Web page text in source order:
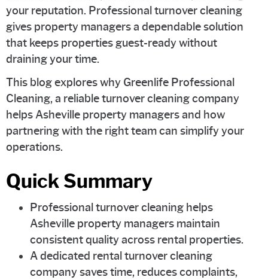
your reputation. Professional turnover cleaning
gives property managers a dependable solution
that keeps properties guest-ready without
draining your time.
This blog explores why Greenlife Professional
Cleaning, a reliable turnover cleaning company
helps Asheville property managers and how
partnering with the right team can simplify your
operations.
Quick Summary
Professional turnover cleaning helps
Asheville property managers maintain
consistent quality across rental properties.
A dedicated rental turnover cleaning
company saves time, reduces complaints,